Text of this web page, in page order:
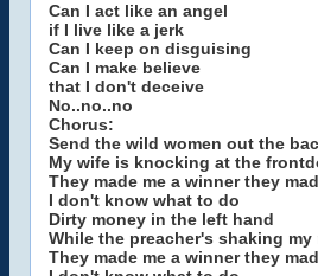
Can I act like an angel
if I live like a jerk
Can I keep on disguising
Can I make believe
that I don't deceive
No..no..no
Chorus:
Send the wild women out the
My wife is knocking at the
They made me a winner they
I don't know what to do
Dirty money in the left hand
While the preacher's shaking my
They made me a winner they